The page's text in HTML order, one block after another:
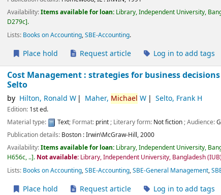
Availability:Items available for loan: Library, Independent University,
D279c .
Lists: Books on Accounting,SBE-Accounting.
Place hold Request article Log in to add tags
Cost Management : strategies for business
Selto
by Hilton, Ronald W Maher, Michael W Selto, Frank H
Edition: 1st ed.
Material type:
Text; Format: print; Literary form: Not fiction; Audience:
Publication details: Boston :Irwin\McGraw-Hill,2000
Availability:Items available for loan: Library, Independent University,
H656c, .. . Not available: Library, Independent University, Bangladesh
Lists: Books on Accounting,SBE-Accounting,SBE-General Management,
Place hold Request article Log in to add tags